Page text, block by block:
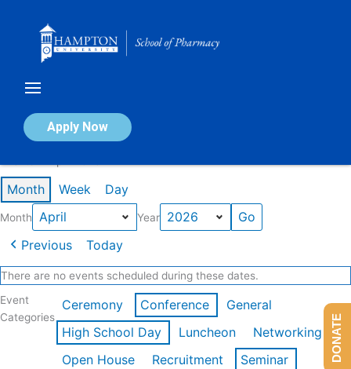
Apply Now
Calendar of Events
Month Week Day
Month Year
Previous Today
There are no events scheduled during these dates.
Event
Categories
Ceremony Conference
General
High School Day
Luncheon
Networking
Open House
Recruitment
Seminar
DONATE